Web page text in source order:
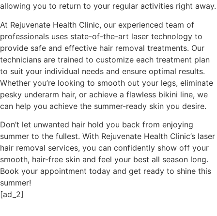
allowing you to return to your regular activities right away.
At Rejuvenate Health Clinic, our experienced team of
professionals uses state-of-the-art laser technology to
provide safe and effective hair removal treatments. Our
technicians are trained to customize each treatment plan
to suit your individual needs and ensure optimal results.
Whether you’re looking to smooth out your legs, eliminate
pesky underarm hair, or achieve a flawless bikini line, we
can help you achieve the summer-ready skin you desire.
Don’t let unwanted hair hold you back from enjoying
summer to the fullest. With Rejuvenate Health Clinic’s laser
hair removal services, you can confidently show off your
smooth, hair-free skin and feel your best all season long.
Book your appointment today and get ready to shine this
summer!
[ad_2]